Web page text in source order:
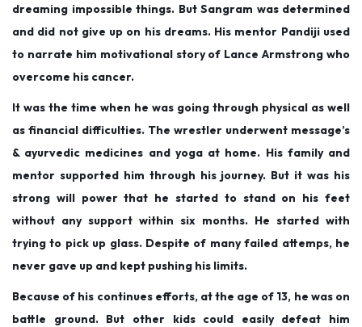
dreaming impossible things. But Sangram was determined
and did not give up on his dreams. His mentor Pandiji used
to narrate him motivational story of Lance Armstrong who
overcome his cancer.
It was the time when he was going through physical as well
as financial difficulties. The wrestler underwent message’s
& ayurvedic medicines and yoga at home. His family and
mentor supported him through his journey. But it was his
strong will power that he started to stand on his feet
without any support within six months. He started with
trying to pick up glass. Despite of many failed attemps, he
never gave up and kept pushing his limits.
Because of his continues efforts, at the age of 13, he was on
battle ground. But other kids could easily defeat him